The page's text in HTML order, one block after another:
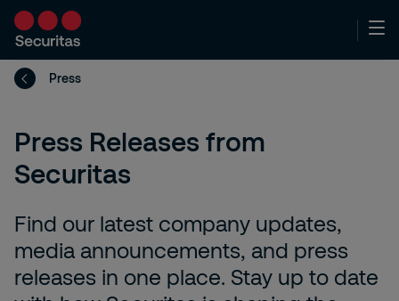
Press
Press Releases from
Securitas
Find our latest company updates,
media announcements, and press
releases in one place. Stay up to date